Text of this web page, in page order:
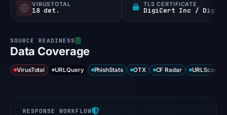
VIRUSTOTAL
18 det.
TLS CERTIFICATE
Data Coverage
VirusTotal URLQuery PhishStats OTX CF Radar URLScan